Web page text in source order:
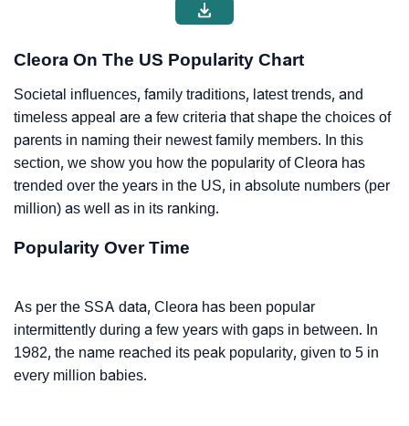
Cleora On The US Popularity Chart
Societal influences, family traditions, latest trends, and
timeless appeal are a few criteria that shape the choices of
parents in naming their newest family members. In this
section, we show you how the popularity of Cleora has
trended over the years in the US, in absolute numbers (per
million) as well as in its ranking.
Popularity Over Time
As per the SSA data, Cleora has been popular
intermittently during a few years with gaps in between. In
1982, the name reached its peak popularity, given to 5 in
every million babies.